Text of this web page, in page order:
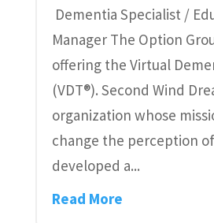
Dementia Specialist /
Manager The Option
offering the Virtual
(VDT®). Second Wind
organization whose
change the perception
developed a...
Read More